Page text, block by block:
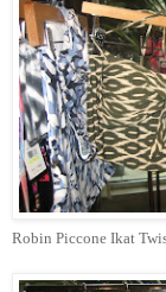
Robin Piccone Ikat